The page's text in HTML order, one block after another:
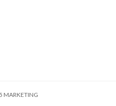
MARKETING